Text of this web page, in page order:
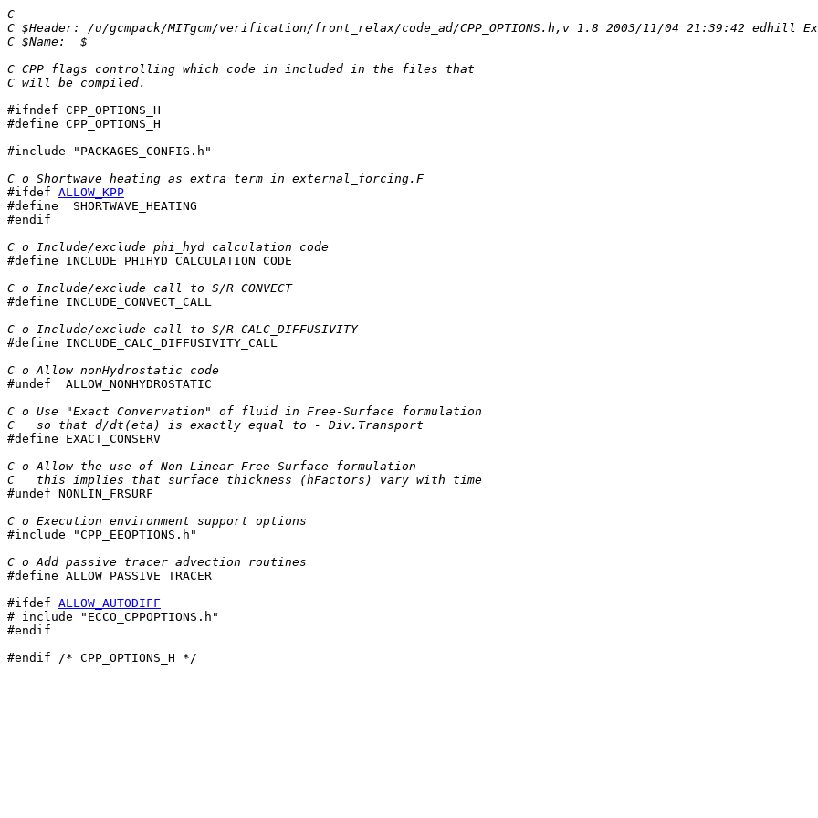
C
C $Header: /u/gcmpack/MITgcm/verification/front_relax/code_ad/CPP_OPTIONS.h,v 1.8 2003/11/04 21:39:42 edhill
C $Name:  $
C CPP flags controlling which code in included in the files that
C will be compiled.
#ifndef CPP_OPTIONS_H
#define CPP_OPTIONS_H
#include "PACKAGES_CONFIG.h"
C o Shortwave heating as extra term in external_forcing.F
#ifdef ALLOW_KPP
#define  SHORTWAVE_HEATING
#endif
C o Include/exclude phi_hyd calculation code
#define INCLUDE_PHIHYD_CALCULATION_CODE
C o Include/exclude call to S/R CONVECT
#define INCLUDE_CONVECT_CALL
C o Include/exclude call to S/R CALC_DIFFUSIVITY
#define INCLUDE_CALC_DIFFUSIVITY_CALL
C o Allow nonHydrostatic code
#undef  ALLOW_NONHYDROSTATIC
C o Use "Exact Convervation" of fluid in Free-Surface formulation
C   so that d/dt(eta) is exactly equal to - Div.Transport
#define EXACT_CONSERV
C o Allow the use of Non-Linear Free-Surface formulation
C   this implies that surface thickness (hFactors) vary with time
#undef NONLIN_FRSURF
C o Execution environment support options
#include "CPP_EEOPTIONS.h"
C o Add passive tracer advection routines
#define ALLOW_PASSIVE_TRACER
#ifdef ALLOW_AUTODIFF
# include "ECCO_CPPOPTIONS.h"
#endif